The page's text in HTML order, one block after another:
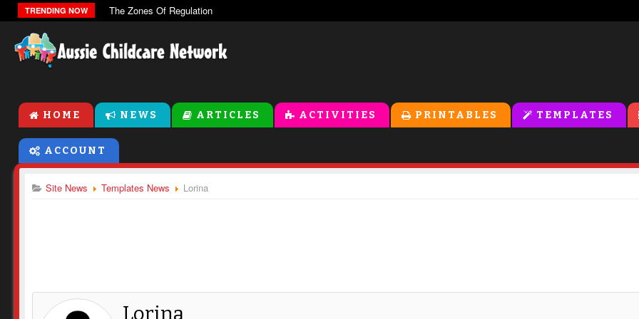
TRENDING NOW The Zones Of Regulation
HOME NEWS ARTICLES ACTIVITIES PRINTABLES TEMPLATES
ACCOUNT
Site News Templates News Lorina
Lorina